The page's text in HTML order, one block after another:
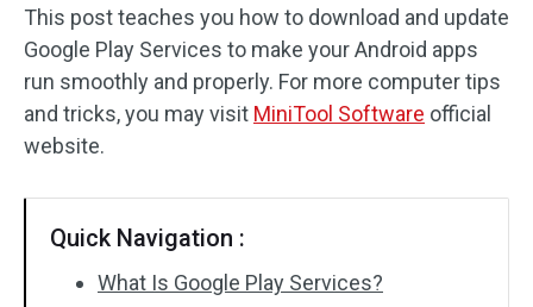
This post teaches you how to download and update
Google Play Services to make your Android apps
run smoothly and properly. For more computer tips
and tricks, you may visit MiniTool Software official
website.
Quick Navigation :
What Is Google Play Services?